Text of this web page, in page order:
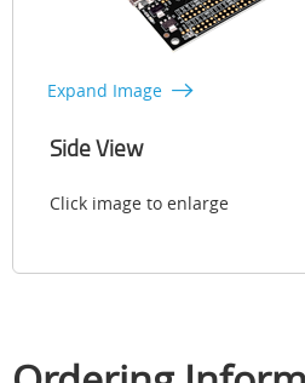
Expand Image
Side View
Click image to enlarge